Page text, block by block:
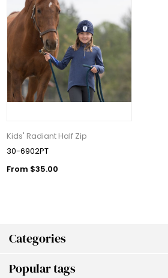
Categories
Popular tags
Kids' Radiant Half Zip
30-6902PT
From $35.00